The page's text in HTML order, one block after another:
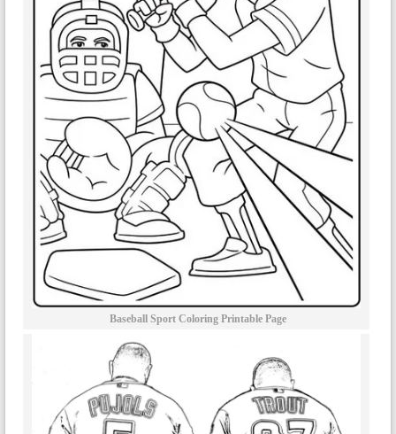
Baseball Sport Coloring Printable Page